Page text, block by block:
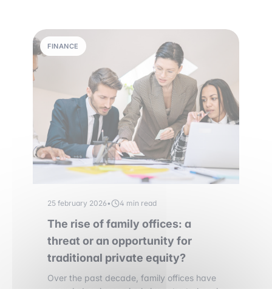
FINANCE
25 february 2026• 4 min read
The rise of family offices: a
threat or an opportunity for
traditional private equity?
Over the past decade, family offices have